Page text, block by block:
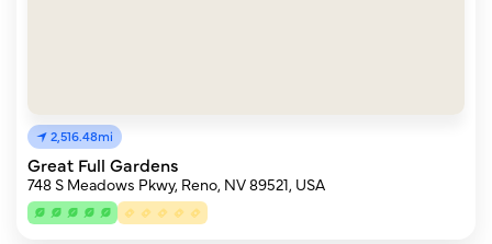
2,516.48mi
Great Full Gardens
748 S Meadows Pkwy, Reno, NV 89521, USA